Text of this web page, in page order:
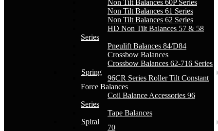
Non Tilt Balances 60P Series
Non Tilt Balances 61 Series
Non Tilt Balances 62 Series
HD Non Tilt Balances 57 & 58
Series
Pneulift Balances 84/D84
Crossbow Balances
Crossbow Balances 62-716 Series
Spring
96CR Series Roller Tilt Constant
Force Balances
Coil Balance Accessories 96
Series
Tape Balances
Spiral
70